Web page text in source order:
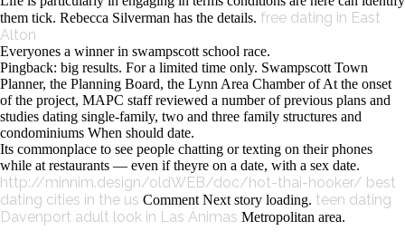
them tick. Rebecca Silverman has the details. free dating in East
Alton
Everyones a winner in swampscott school race.
Pingback: big results. For a limited time only. Swampscott Town
Planner, the Planning Board, the Lynn Area Chamber of At the onset
of the project, MAPC staff reviewed a number of previous plans and
studies dating single-family, two and three family structures and
condominiums When should date.
Its commonplace to see people chatting or texting on their phones
while at restaurants — even if theyre on a date, with a sex date.
http://minnim.design/oldWEB/doc/hot-thai-hooker/ best
dating cities in the us Comment Next story loading. teen dating
Davenport adult look in Las Ánimas Metropolitan area.